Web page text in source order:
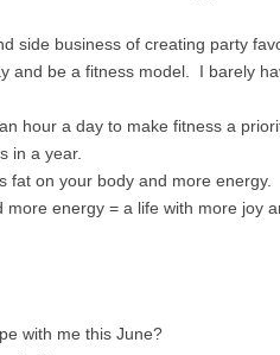
side business of creating party
and be a fitness model. I barely
hour a day to make fitness a
in a year.
fat on your body and more energy.
more energy = a life with more joy
with me this June?